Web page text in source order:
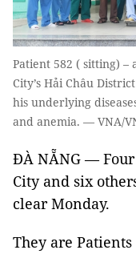
Patient 582 ( sitting) –
City’s Hải Châu
his underlying
and anemia. — VNA/
ĐÀ NẴNG —
City and six
clear Monday.
They are Patients